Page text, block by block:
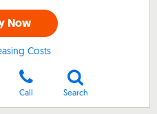
Now
Costs
Call Search